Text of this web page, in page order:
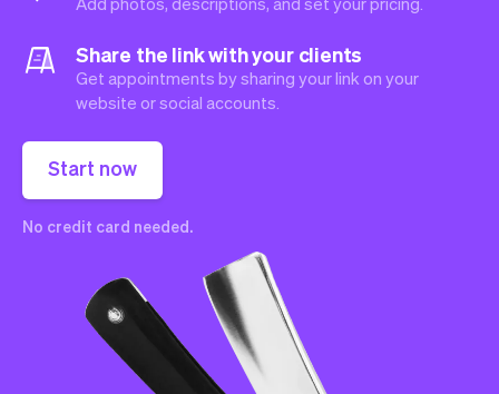
Share the link with your clients
Get appointments by sharing your link on your
website or social accounts.
Start now
No credit card needed.